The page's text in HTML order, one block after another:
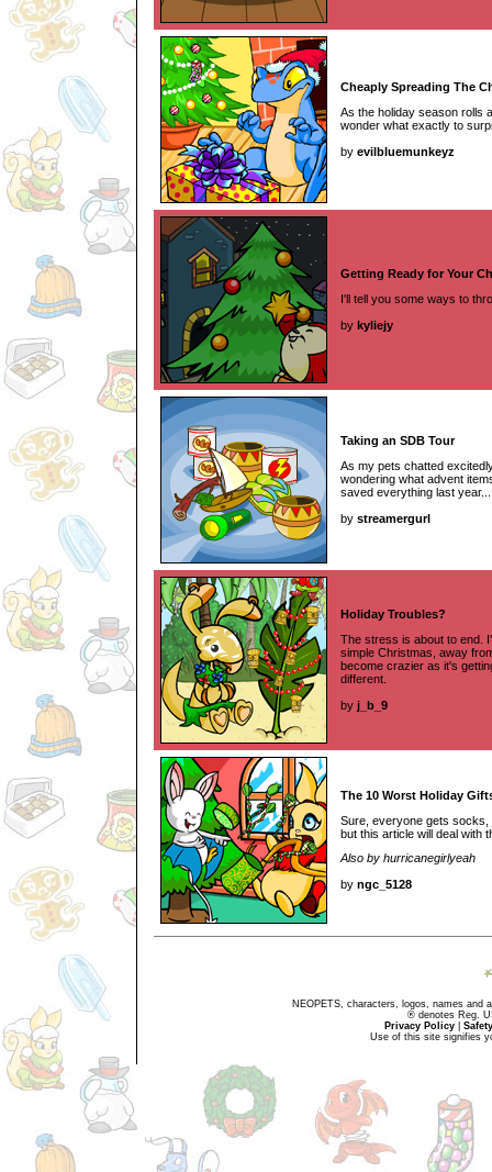
Cheaply Spreading The
As the holiday season rolls
wonder what exactly to
by evilbluemunkeyz
Getting Ready for Your
I'll tell you some ways to
by kyliejy
Taking an SDB Tour
As my pets chatted
wondering what advent
saved everything last year...
by streamergurl
Holiday Troubles?
The stress is about to end.
simple Christmas, away
become crazier as it's
different.
by j_b_9
The 10 Worst Holiday
Sure, everyone gets socks,
but this article will deal with
Also by hurricanegirlyeah
by ngc_5128
NEOPETS, characters, logos, names and
® denotes Reg.
Privacy Policy
Use of this site signifies